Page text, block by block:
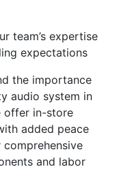
team’s expertise
expectations
the importance
audio system in
offer in-store
added peace
comprehensive
and labor